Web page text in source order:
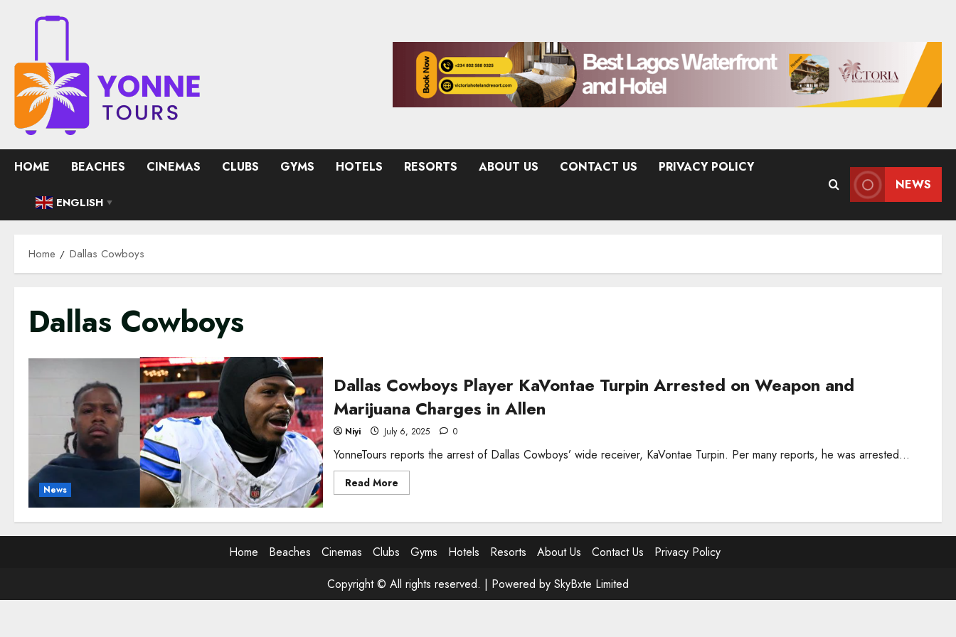
HOME BEACHES CINEMAS CLUBS GYMS HOTELS RESORTS ABOUT US CONTACT US PRIVACY POLICY
ENGLISH ▼
NEWS
Home Dallas Cowboys
Dallas Cowboys
News
Dallas Cowboys Player KaVontae Turpin Arrested on Weapon and
Marijuana Charges in Allen
Niyi July 6, 2025 0
YonneTours reports the arrest of Dallas Cowboys’ wide receiver, KaVontae Turpin. Per many reports, he was arrested...
Read MoreRead
more
Cowboys
Turpin
Arrested
Weapon
and
Marijuana
Home Beaches Cinemas Clubs Gyms Hotels Resorts About Us Contact Us
Privacy Policy
Copyright © All rights reserved. | Powered by SkyBxte Limited